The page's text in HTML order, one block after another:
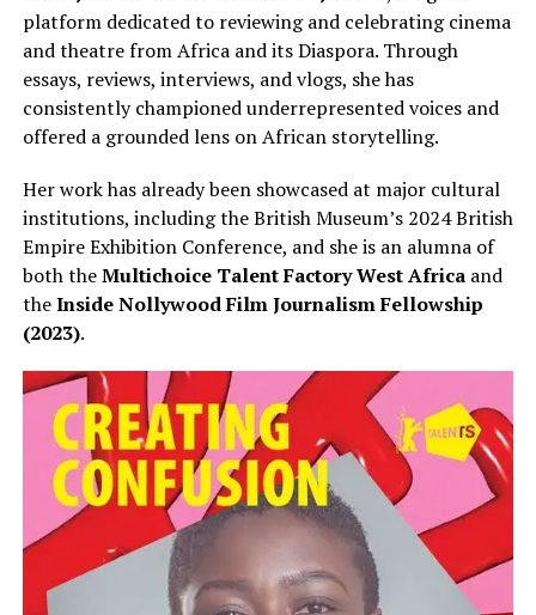
platform dedicated to reviewing and celebrating cinema
and theatre from Africa and its Diaspora. Through
essays, reviews, interviews, and vlogs, she has
consistently championed underrepresented voices and
offered a grounded lens on African storytelling.
Her work has already been showcased at major cultural
institutions, including the British Museum’s 2024 British
Empire Exhibition Conference, and she is an alumna of
both theMultichoice Talent Factory West Africaand
theInside Nollywood Film Journalism Fellowship
(2023).